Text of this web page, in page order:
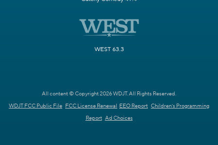
WEST 63.3
All content © Copyright 2026 WDJT. All Rights Reserved.
WDJT FCC Public File FCC License Renewal EEO Report Children's Programming
Report Ad Choices